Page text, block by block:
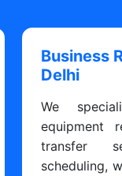
Business
Delhi
We
equipment
transfer
scheduling,